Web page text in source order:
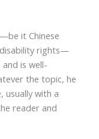
it Chinese
rights—
is well-
the topic, he
usually with a
reader and